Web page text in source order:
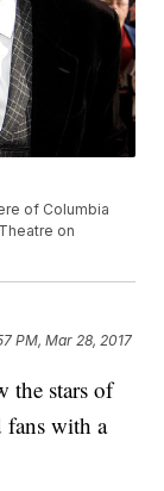
of Columbia
on
PM, Mar 28, 2017
the stars of
with a